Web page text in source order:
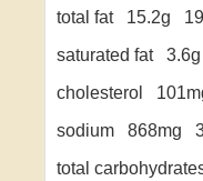
total fat 15.2g
saturated fat
cholesterol
sodium 868mg
total